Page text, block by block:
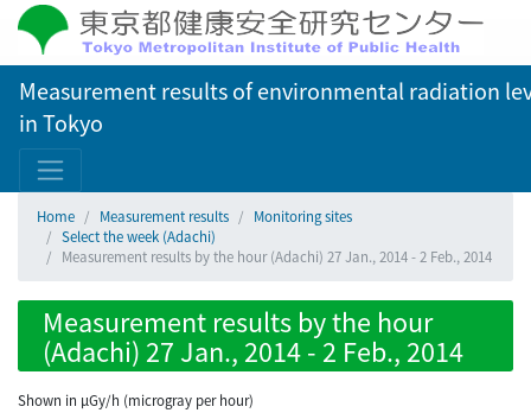
Measurement results of environmental radiation
in Tokyo
Home Measurement results
Monitoring sites
Select the week (Adachi)
Measurement results by the hour (Adachi) 27 Jan., 2014 - 2 Feb., 2014
Measurement results by the hour
(Adachi) 27 Jan., 2014 - 2 Feb., 2014
Shown in µGy/h (microgray per hour)